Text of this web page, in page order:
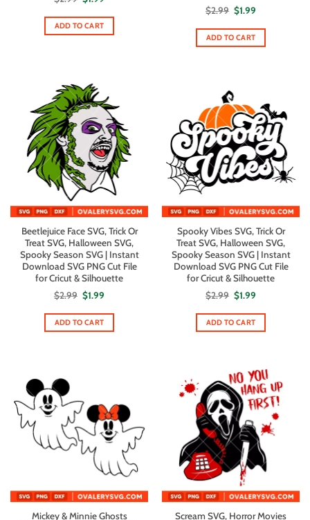
price
was:
$2.99.
is:
ADD TO CART
$2.99 Original
price
was:
$2.99.
$1.99
is:
ADD TO CART
Beetlejuice Face SVG, Trick Or
Treat SVG, Halloween SVG,
Spooky Season SVG | Instant
Download SVG PNG Cut File
for Cricut & Silhouette
$2.99 Original
price
was:
$2.99.
$1.99
is:
ADD TO CART
Spooky Vibes SVG, Trick Or
Treat SVG, Halloween SVG,
Spooky Season SVG | Instant
Download SVG PNG Cut File
for Cricut & Silhouette
$2.99 Original
price
was:
$2.99.
$1.99
is:
ADD TO CART
Mickey & Minnie Ghosts
Scream SVG, Horror Movies